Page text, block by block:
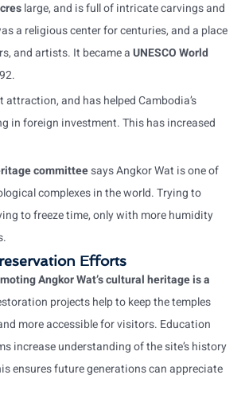
large, and is full of intricate carvings and
a religious center for centuries, and a place
and artists. It became aUNESCO World
attraction, and has helped Cambodia’s
in foreign investment. This has increased
committeesays Angkor Wat is one of
complexes in the world. Trying to
to freeze time, only with more humidity
Efforts
Angkor Wat’s cultural heritage is a
projects help to keep the temples
more accessible for visitors. Education
increase understanding of the site’s history
ensures future generations can appreciate